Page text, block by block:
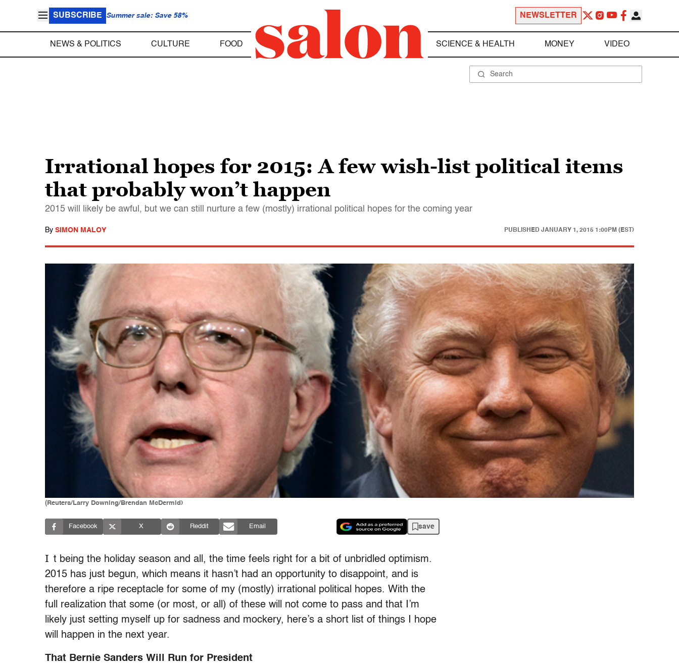
SUBSCRIBE Summer sale: Save 58% NEWSLETTER
NEWS & POLITICS CULTURE FOOD SCIENCE & HEALTH MONEY VIDEO
Irrational hopes for 2015: A few wish-list political items
that probably won’t happen
2015 will likely be awful, but we can still nurture a few (mostly) irrational political hopes for the coming year
By SIMON MALOY PUBLISHED JANUARY 1, 2015 1:00PM (EST)
(Reuters/Larry Downing/Brendan McDermid)
Facebook X Reddit Email save
I t being the holiday season and all, the time feels right for a bit of unbridled optimism.
2015 has just begun, which means it hasn’t had an opportunity to disappoint, and is
therefore a ripe receptacle for some of my (mostly) irrational political hopes. With the
full realization that some (or most, or all) of these will not come to pass and that I’m
likely just setting myself up for sadness and mockery, here’s a short list of things I hope
will happen in the next year.
That Bernie Sanders Will Run for President